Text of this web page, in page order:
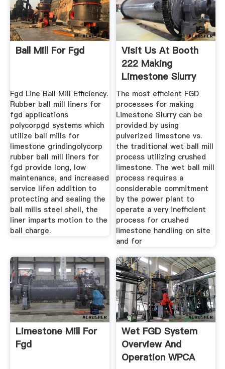
Ball Mill For Fgd
Fgd Line Ball Mill Efficiency.
Rubber ball mill liners for
fgd applications
polycorpgd systems which
utilize ball mills for
limestone grindingolycorp
rubber ball mill liners for
fgd provide long, low
maintenance, and increased
service lifen addition to
protecting and sealing the
ball mills steel shell, the
liner imparts motion to the
ball charge.
Visit Us At Booth
222 Making
Limestone Slurry
For FGD
The most efficient FGD
processes for making
Limestone Slurry can be
provided by using
pulverized limestone vs.
the traditional wet ball mill
process utilizing crushed
limestone. The wet ball mill
process requires a
considerable commitment
by the power plant to
operate a very inefficient
process for crushed
limestone handling on site
and for
Limestone Mill For
Fgd
Wet FGD System
Overview And
Operation WPCA